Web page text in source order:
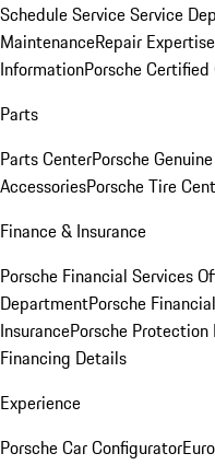
Schedule ServiceService
MaintenanceRepair Expertise
InformationPorsche
Parts
Parts CenterPorsche
AccessoriesPorsche Tire
Finance & Insurance
Porsche Financial Services
DepartmentPorsche
InsurancePorsche Protection
Financing Details
Experience
Porsche Car Configurator